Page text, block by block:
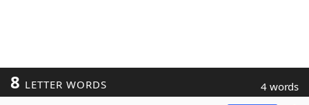
8 LETTER WORDS 4 words